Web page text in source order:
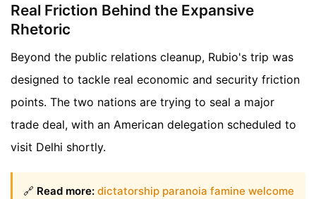
Real Friction Behind the Expansive
Rhetoric
Beyond the public relations cleanup, Rubio's trip was
designed to tackle real economic and security friction
points. The two nations are trying to seal a major
trade deal, with an American delegation scheduled to
visit Delhi shortly.
🔗 Read more: dictatorship paranoia famine welcome